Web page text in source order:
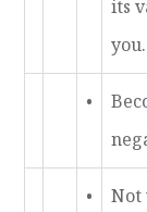
its
you.
•
•
Not